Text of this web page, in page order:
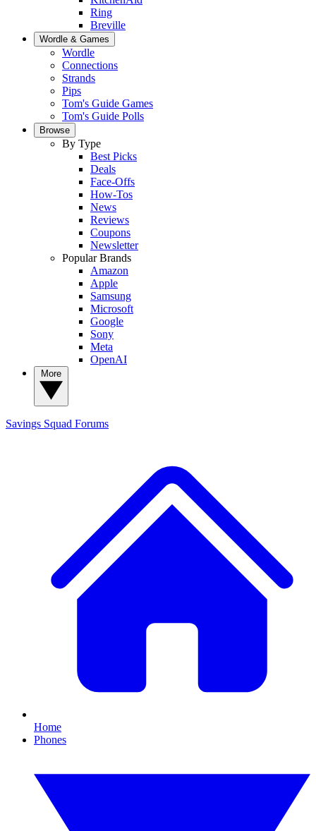
Ring
Breville
Wordle & Games
Wordle
Connections
Strands
Pips
Tom's Guide Games
Tom's Guide Polls
Browse
By Type
Best Picks
Deals
Face-Offs
How-Tos
News
Reviews
Coupons
Newsletter
Popular Brands
Amazon
Apple
Samsung
Microsoft
Google
Sony
Meta
OpenAI
Savings Squad Forums
Home
Phones